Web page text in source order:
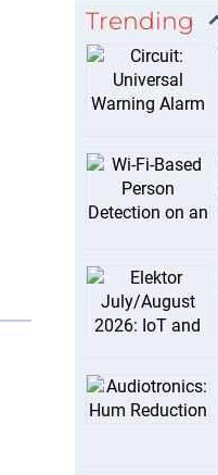
Trending